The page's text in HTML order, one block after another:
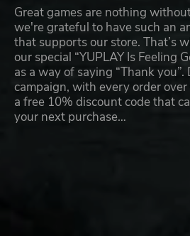
Great games are nothing
we're grateful to have such an
that supports our store. That’s
our special “YUPLAY Is Feeling
as a way of saying “Thank
campaign, with every order
a free 10% discount code that
your next purchase…